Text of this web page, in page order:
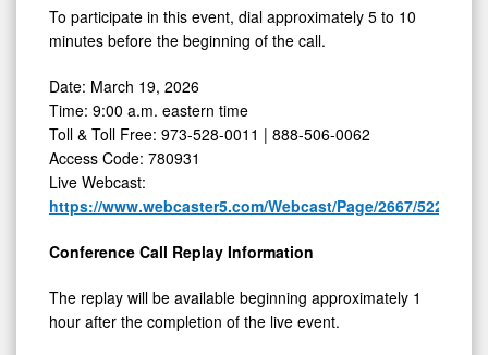
To participate in this event, dial approximately 5 to 10
minutes before the beginning of the call.
Date: March 19, 2026
Time: 9:00 a.m. eastern time
Toll & Toll Free: 973-528-0011 | 888-506-0062
Access Code: 780931
Live Webcast:
https://www.webcaster5.com/Webcast/Page/2667/52263
Conference Call Replay Information
The replay will be available beginning approximately 1
hour after the completion of the live event.